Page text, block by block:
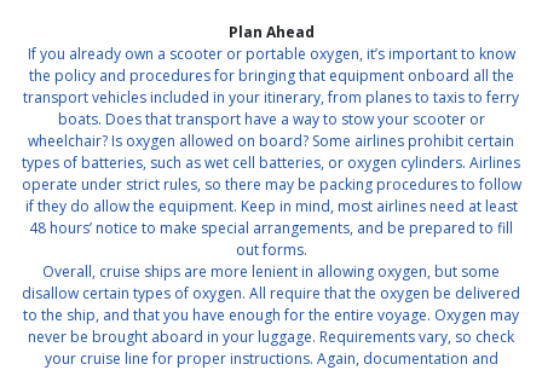
Plan Ahead
If you already own a scooter or portable oxygen, it’s important to know
the policy and procedures for bringing that equipment onboard all the
transport vehicles included in your itinerary, from planes to taxis to ferry
boats. Does that transport have a way to stow your scooter or
wheelchair? Is oxygen allowed on board? Some airlines prohibit certain
types of batteries, such as wet cell batteries, or oxygen cylinders. Airlines
operate under strict rules, so there may be packing procedures to follow
if they do allow the equipment. Keep in mind, most airlines need at least
48 hours’ notice to make special arrangements, and be prepared to fill
out forms.
Overall, cruise ships are more lenient in allowing oxygen, but some
disallow certain types of oxygen. All require that the oxygen be delivered
to the ship, and that you have enough for the entire voyage. Oxygen may
never be brought aboard in your luggage. Requirements vary, so check
your cruise line for proper instructions. Again, documentation and